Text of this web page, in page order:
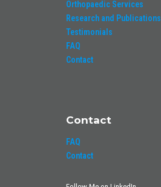
Orthopaedic Services
Research and Publications
Testimonials
FAQ
Contact
Contact
FAQ
Contact